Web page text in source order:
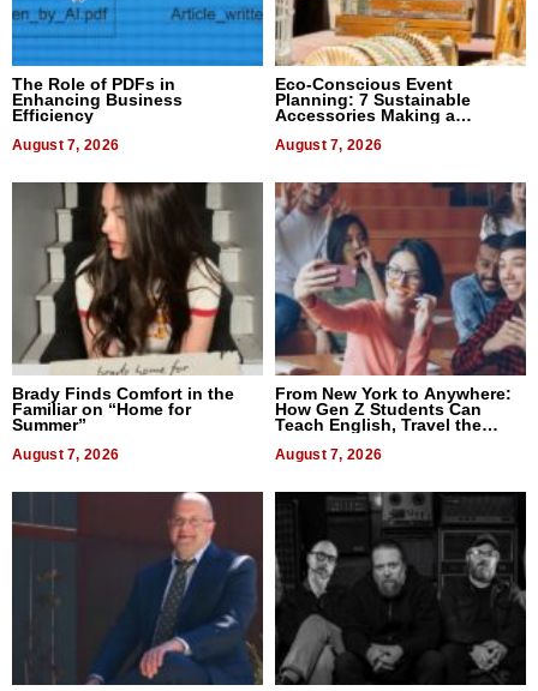
The Role of PDFs in
Enhancing Business
Efficiency
August 7, 2026
Eco-Conscious Event
Planning: 7 Sustainable
Accessories Making a
August 7, 2026
Brady Finds Comfort in the
Familiar on “Home for
Summer”
August 7, 2026
From New York to Anywhere:
How Gen Z Students Can
Teach English, Travel the
August 7, 2026